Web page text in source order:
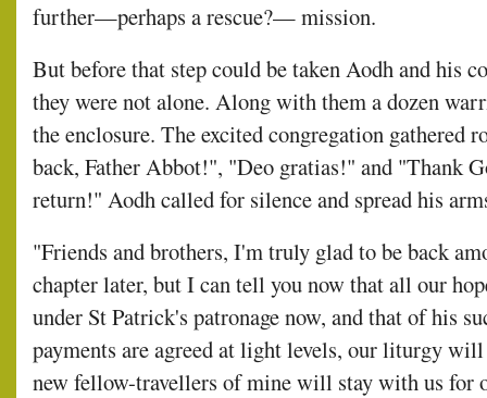
further—perhaps a rescue?— mission.
But before that step could be taken Aodh and his
they were not alone. Along with them a dozen
the enclosure. The excited congregation gathered
back, Father Abbot!", "Deo gratias!" and "Thank
return!" Aodh called for silence and spread his
"Friends and brothers, I'm truly glad to be back
chapter later, but I can tell you now that all our
under St Patrick's patronage now, and that of his
payments are agreed at light levels, our liturgy will
new fellow-travellers of mine will stay with us for